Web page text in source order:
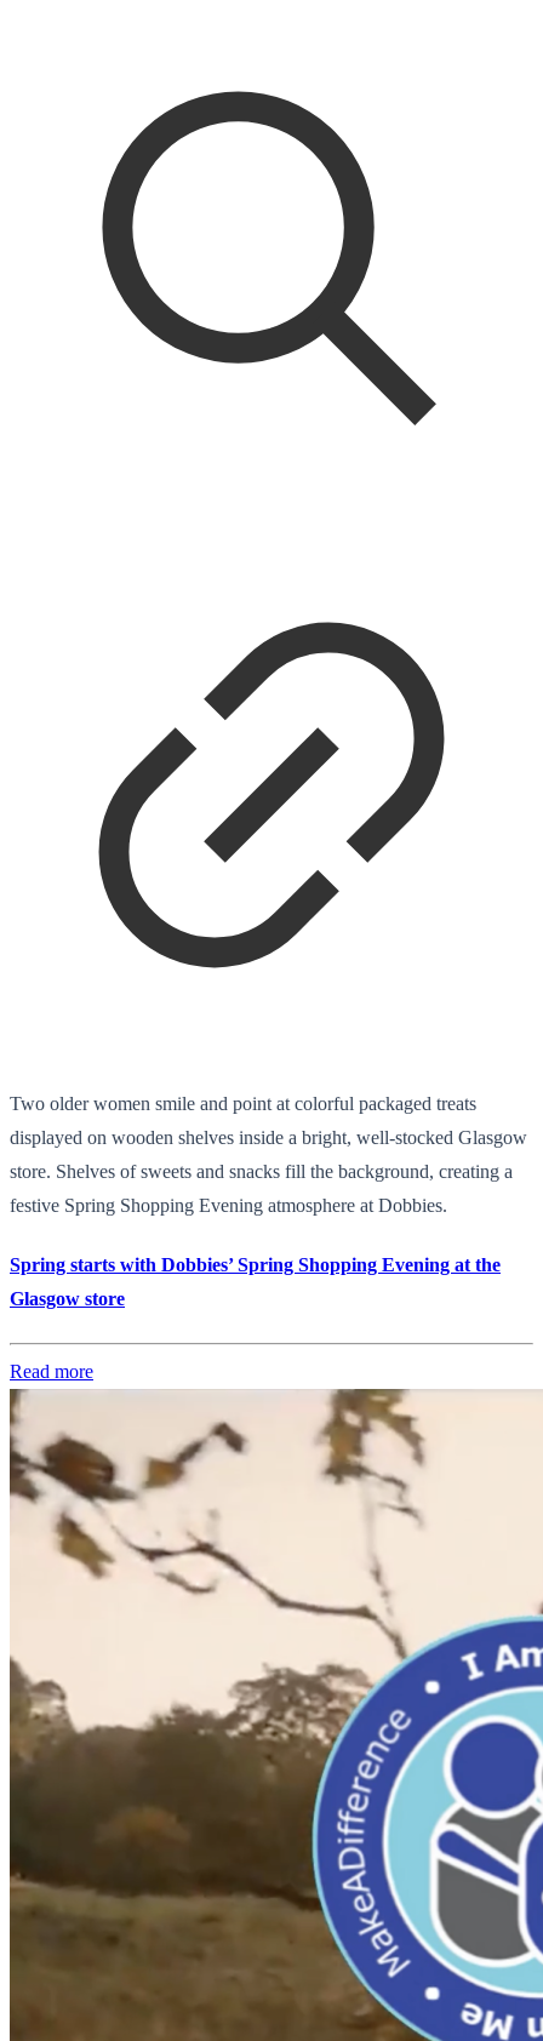
Two older women smile and point at colorful packaged treats
displayed on wooden shelves inside a bright, well-stocked Glasgow
store. Shelves of sweets and snacks fill the background, creating a
festive Spring Shopping Evening atmosphere at Dobbies.
Spring starts with Dobbies’ Spring Shopping Evening at the
Glasgow store
Read more